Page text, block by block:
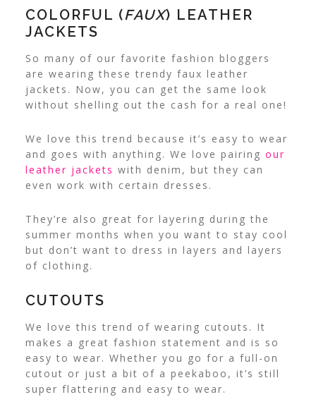
COLORFUL (FAUX) LEATHER
JACKETS
So many of our favorite fashion bloggers
are wearing these trendy faux leather
jackets. Now, you can get the same look
without shelling out the cash for a real one!
We love this trend because it’s easy to wear
and goes with anything. We love pairing our
leather jackets with denim, but they can
even work with certain dresses.
They’re also great for layering during the
summer months when you want to stay cool
but don’t want to dress in layers and layers
of clothing.
CUTOUTS
We love this trend of wearing cutouts. It
makes a great fashion statement and is so
easy to wear. Whether you go for a full-on
cutout or just a bit of a peekaboo, it’s still
super flattering and easy to wear.